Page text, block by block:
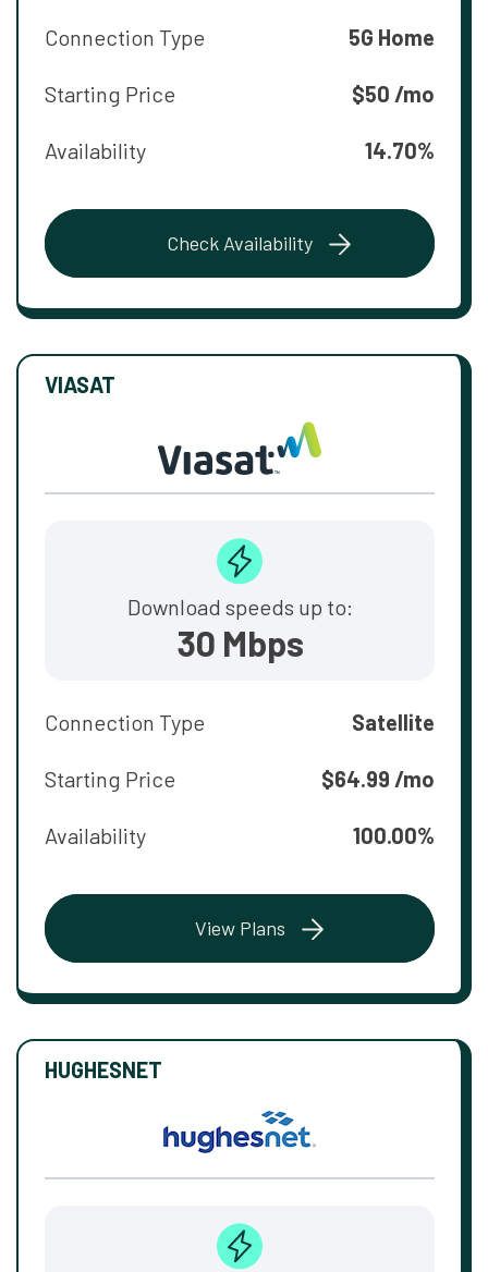
Connection Type 5G Home
Starting Price $50 /mo
Availability 14.70%
Check Availability
VIASAT
Download speeds up to:
30 Mbps
Connection Type Satellite
Starting Price $64.99 /mo
Availability 100.00%
View Plans
HUGHESNET